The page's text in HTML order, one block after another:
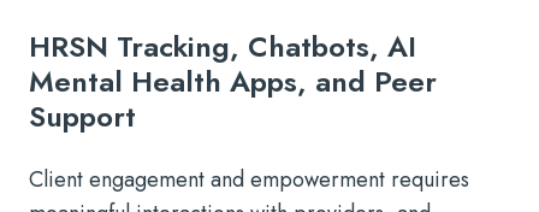
HRSN Tracking, Chatbots, AI
Mental Health Apps, and Peer
Support
Client engagement and empowerment requires